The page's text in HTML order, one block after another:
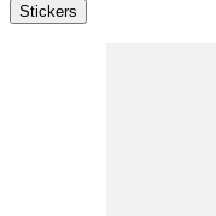
Stickers